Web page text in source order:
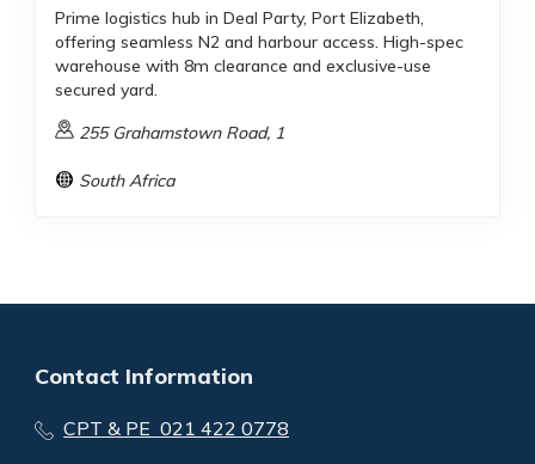
Prime logistics hub in Deal Party, Port Elizabeth,
offering seamless N2 and harbour access. High-spec
warehouse with 8m clearance and exclusive-use
secured yard.
255 Grahamstown Road, 1
South Africa
Contact Information
CPT & PE 021 422 0778